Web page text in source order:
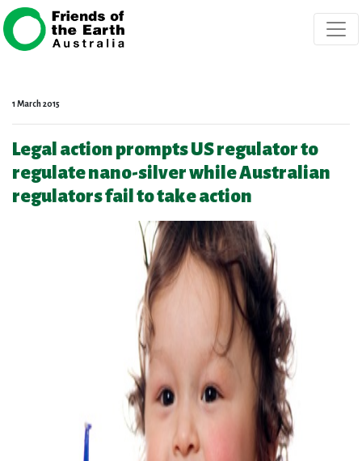
Skip navigation
1 March 2015
Legal action prompts US regulator to
regulate nano-silver while Australian
regulators fail to take action